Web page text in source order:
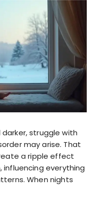
struggle with
may arise. That
a ripple effect
everything
When nights